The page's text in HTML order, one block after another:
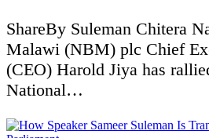
ShareBy Suleman Chitera
Malawi (NBM) plc Chief
(CEO) Harold Jiya has
National…